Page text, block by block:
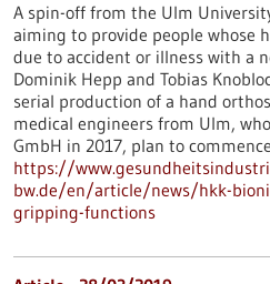
A spin-off from the Ulm
aiming to provide people whose
due to accident or illness with a
Dominik Hepp and Tobias
serial production of a hand
medical engineers from Ulm,
GmbH in 2017, plan to
https://
bw.de/en/article/news/hkk-
gripping-functions